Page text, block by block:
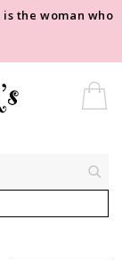
the woman who